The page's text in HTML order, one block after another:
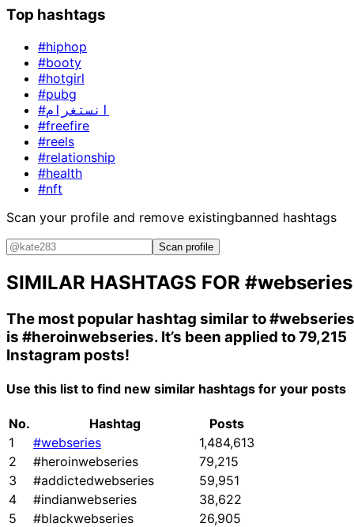
Top hashtags
#hiphop
#booty
#hotgirl
#pubg
#انستغرام
#freefire
#reels
#relationship
#health
#nft
Scan your profile and remove existingbanned hashtags
Scan profile
SIMILAR HASHTAGS FOR #webseries
The most popular hashtag similar to#webseries
is #heroinwebseries. It’s been applied to 79,215
Instagram posts!
Use this list to find new similar hashtags for your posts
No. Hashtag
Posts
1
#webseries
1,484,613
2
#heroinwebseries
79,215
3
#addictedwebseries
59,951
4
#indianwebseries
38,622
5
#blackwebseries
26,905